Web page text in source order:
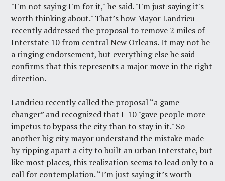
"I'm not saying I'm for it," he said. "I'm just saying it's
worth thinking about." That’s how Mayor Landrieu
recently addressed the proposal to remove 2 miles of
Interstate 10 from central New Orleans. It may not be
a ringing endorsement, but everything else he said
confirms that this represents a major move in the right
direction.
Landrieu recently calledthe proposal “a game-
changer” and recognized that I-10 "gave people more
impetus to bypass the city than to stay in it." So
another big city mayor understand the mistake made
by ripping apart a city to built an urban Interstate, but
like most places, this realization seems to lead only to a
call for contemplation. “I’m just saying it’s worth